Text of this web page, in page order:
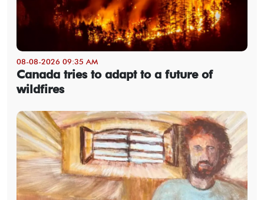
08-08-2026 09:35 AM
Canada tries to adapt to a future of
wildfires